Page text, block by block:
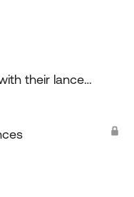
their lance